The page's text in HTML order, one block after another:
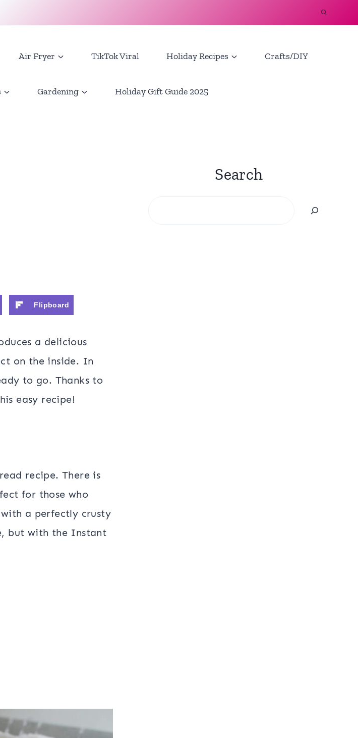
Air Fryer TikTok Viral Holiday Recipes Crafts/DIY
Gardening Holiday Gift Guide 2025
Flipboard
a delicious
on the inside. In
to go. Thanks to
easy recipe!
recipe. There is
for those who
a perfectly crusty
but with the Instant
Search